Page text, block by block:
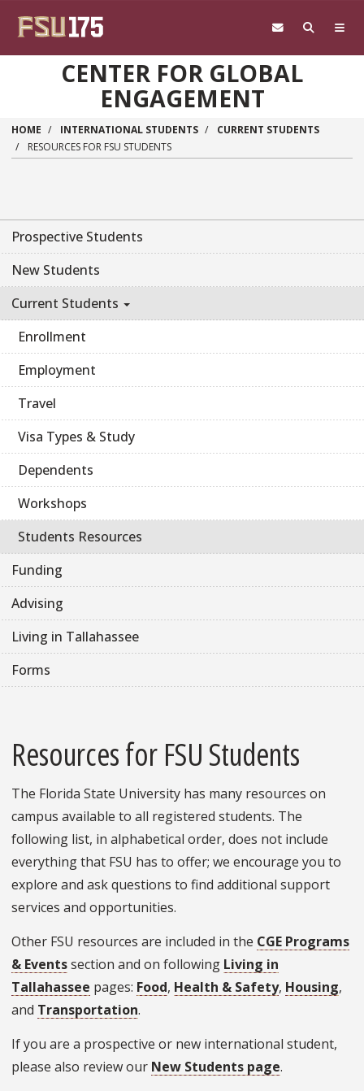
CENTER FOR GLOBAL
ENGAGEMENT
HOME INTERNATIONAL STUDENTS
CURRENT STUDENTS
RESOURCES FOR FSU STUDENTS
Prospective Students
New Students
Current Students
Enrollment
Employment
Travel
Visa Types & Study
Dependents
Workshops
Students Resources
Funding
Advising
Living in Tallahassee
Forms
Resources for FSU Students
The Florida State University has many resources on
campus available to all registered students. The
following list, in alphabetical order, does not include
everything that FSU has to offer; we encourage you to
explore and ask questions to find additional support
services and opportunities.
Other FSU resources are included in the CGE Programs
& Eventssection and on following Living in
Tallahassee pages: Food, Health & Safety, Housing,
and Transportation.
If you are a prospective or new international student,
please also review our New Students page.